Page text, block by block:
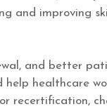
and improving
and better
healthcare